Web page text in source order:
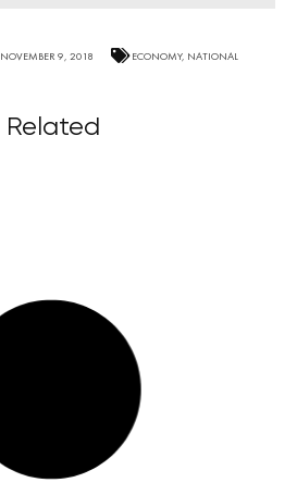
NOVEMBER 9, 2018 ECONOMY, NATIONAL
Related